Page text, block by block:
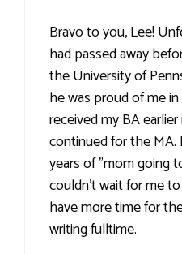
Bravo to you, Lee!
had passed away
the University of
he was proud of me
received my BA
continued for the
years of "mom going
couldn't wait for me
have more time for
writing fulltime.